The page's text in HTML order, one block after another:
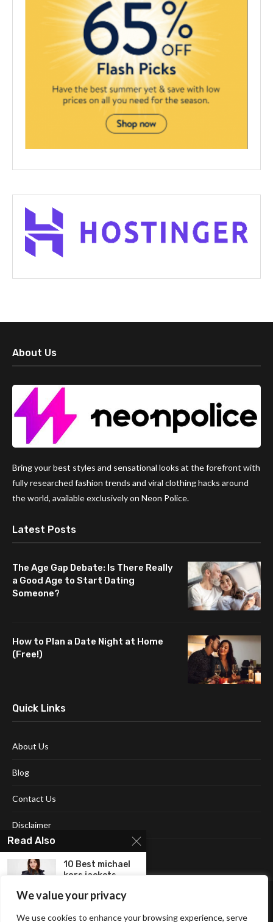
We value your privacy
We use cookies to enhance your browsing experience, serve
About Us
Bring your best styles and sensational looks at the forefront with
fully researched fashion trends and viral clothing hacks around
the world, available exclusively on Neon Police.
Latest Posts
The Age Gap Debate: Is There Really
a Good Age to Start Dating
Someone?
How to Plan a Date Night at Home
(Free!)
Quick Links
About Us
Blog
Contact Us
Disclaimer
Terms and Conditions
Read Also
10 Best michael
kors jackets
Top 10 Best